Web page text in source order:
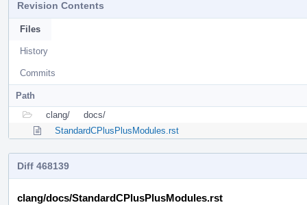
Revision Contents
Files
History
Commits
Path
clang/
docs/
StandardCPlusPlusModules.rst
Diff 468139
clang/docs/StandardCPlusPlusModules.rst